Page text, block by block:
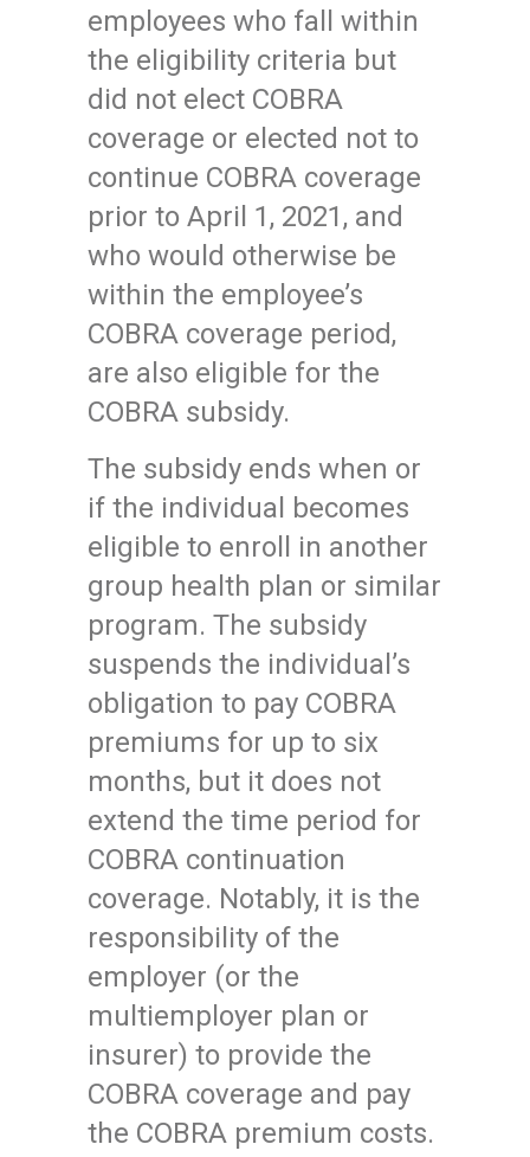
employees who fall within
the eligibility criteria but
did not elect COBRA
coverage or elected not to
continue COBRA coverage
prior to April 1, 2021, and
who would otherwise be
within the employee’s
COBRA coverage period,
are also eligible for the
COBRA subsidy.
The subsidy ends when or
if the individual becomes
eligible to enroll in another
group health plan or similar
program. The subsidy
suspends the individual’s
obligation to pay COBRA
premiums for up to six
months, but it does not
extend the time period for
COBRA continuation
coverage. Notably, it is the
responsibility of the
employer (or the
multiemployer plan or
insurer) to provide the
COBRA coverage and pay
the COBRA premium costs.